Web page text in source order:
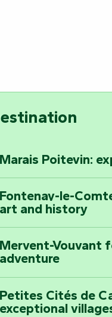
Marais Poitevin:
Fontenay-le-
art and history
Mervent-Vouvant
adventure
Petites Cités de
exceptional
- Camping des
Damvix